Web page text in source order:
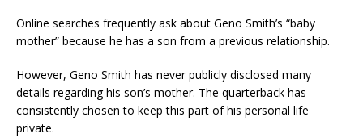
Online searches frequently ask about Geno Smith’s “baby
mother” because he has a son from a previous relationship.
However, Geno Smith has never publicly disclosed many
details regarding his son’s mother. The quarterback has
consistently chosen to keep this part of his personal life
private.